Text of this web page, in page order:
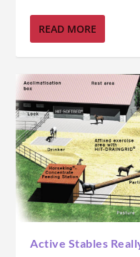
READ MORE
Active Stables